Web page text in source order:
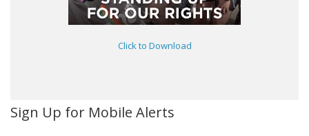
Click to Download
Sign Up for Mobile Alerts